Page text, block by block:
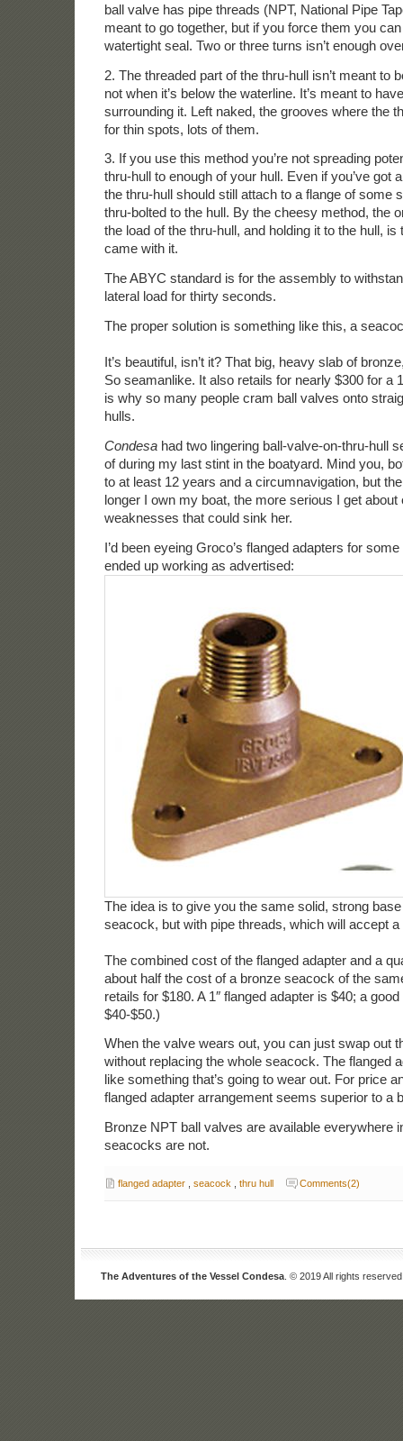
ball valve has pipe threads (NPT, National Pipe
meant to go together, but if you force them you
watertight seal. Two or three turns isn’t enough
2. The threaded part of the thru-hull isn’t meant to
not when it’s below the waterline. It’s meant to
surrounding it. Left naked, the grooves where the
for thin spots, lots of them.
3. If you use this method you’re not spreading
thru-hull to enough of your hull. Even if you’ve got
the thru-hull should still attach to a flange of some
thru-bolted to the hull. By the cheesy method, the
the load of the thru-hull, and holding it to the hull, is
came with it.
The ABYC standard is for the assembly to
lateral load for thirty seconds.
The proper solution is something like this, a
It’s beautiful, isn’t it? That big, heavy slab of
So seamanlike. It also retails for nearly $300 for a
is why so many people cram ball valves onto
hulls.
Condesahad two lingering ball-valve-on-thru-hull
of during my last stint in the boatyard. Mind you,
to at least 12 years and a circumnavigation, but
longer I own my boat, the more serious I get about
weaknesses that could sink her.
I’d been eyeing Groco’s flanged adapters for
ended up working as advertised:
The idea is to give you the same solid, strong
seacock, but with pipe threads, which will accept
The combined cost of the flanged adapter and a
about half the cost of a bronze seacock of the
retails for $180. A 1″ flanged adapter is $40; a good
$40-$50.)
When the valve wears out, you can just swap out
without replacing the whole seacock. The flanged
like something that’s going to wear out. For price
flanged adapter arrangement seems superior to a
Bronze NPT ball valves are available everywhere
seacocks are not.
flanged adapter, seacock thru hull Comments(2)
The Adventures of the Vessel Condesa . © 2019 All rights